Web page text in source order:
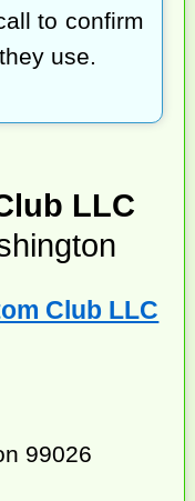
to confirm
use.
LLC
Club LLC
99026